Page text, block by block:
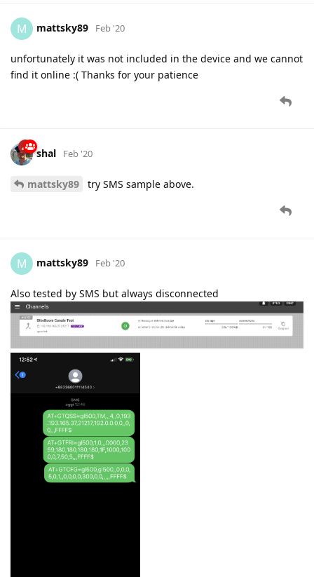
M mattsky89 Feb '20
unfortunately it was not included in the device and we cannot
find it online :( Thanks for your patience
shal Feb '20
mattsky89 try SMS sample above.
M mattsky89 Feb '20
Also tested by SMS but always disconnected